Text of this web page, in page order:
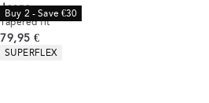
Buy 2 - Save €30
Jeans
Tapered fit
Current price
79,95 €
Product attributes
SUPERFLEX